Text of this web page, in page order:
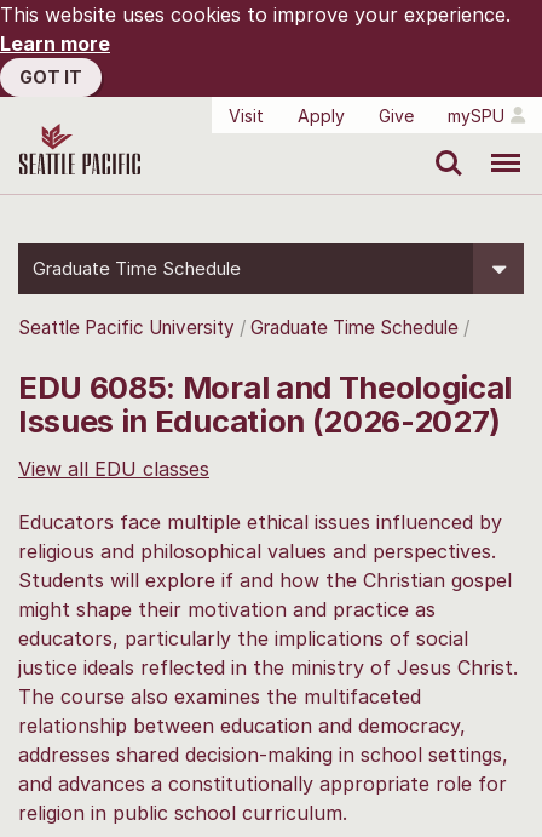
This website uses cookies to improve your experience.
Learn more
GOT IT
Visit
Apply Give mySPU
Graduate Time Schedule
Seattle Pacific University Graduate Time Schedule
EDU 6085: Moral and Theological
Issues in Education (2026-2027)
View all EDU classes
Educators face multiple ethical issues influenced by
religious and philosophical values and perspectives.
Students will explore if and how the Christian gospel
might shape their motivation and practice as
educators, particularly the implications of social
justice ideals reflected in the ministry of Jesus Christ.
The course also examines the multifaceted
relationship between education and democracy,
addresses shared decision-making in school settings,
and advances a constitutionally appropriate role for
religion in public school curriculum.